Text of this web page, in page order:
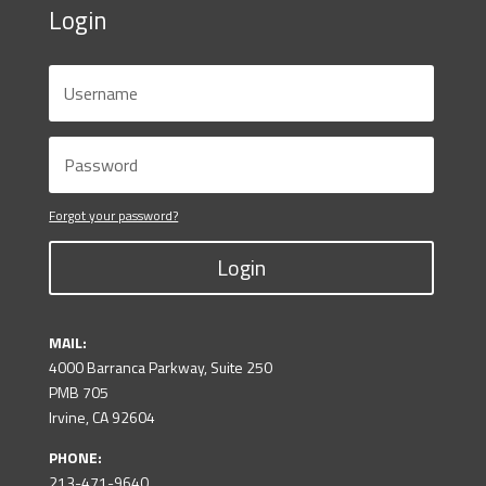
Login
Forgot your password?
Login
MAIL:
4000 Barranca Parkway, Suite 250
PMB 705
Irvine, CA 92604
PHONE: